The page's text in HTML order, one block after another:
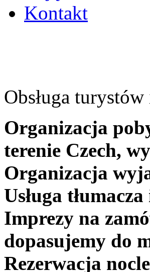
Kontakt
Obsługa
Organizacja
terenie Czech,
Organizacja
Usługa
Imprezy na
dopasujemy do
Rezerwacja